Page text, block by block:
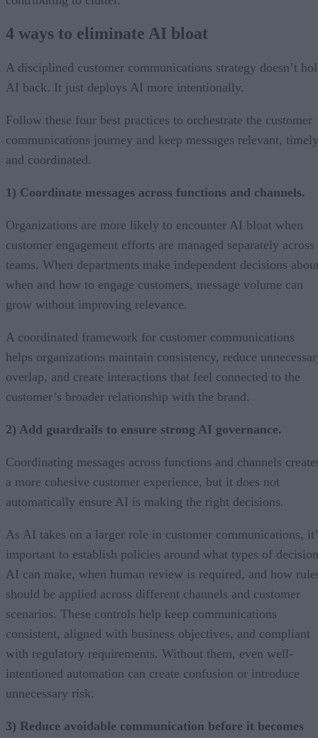
4 ways to eliminate AI bloat
A disciplined customer communications strategy doesn’t
AI back. It just deploys AI more intentionally.
Follow these four best practices to orchestrate the customer
communications journey and keep messages relevant,
and coordinated.
1) Coordinate messages across functions and channels.
Organizations are more likely to encounter AI bloat when
customer engagement efforts are managed separately across
teams. When departments make independent decisions
when and how to engage customers, message volume can
grow without improving relevance.
A coordinated framework for customer communications
helps organizations maintain consistency, reduce
overlap, and create interactions that feel connected to the
customer’s broader relationship with the brand.
2) Add guardrails to ensure strong AI governance.
Coordinating messages across functions and channels
a more cohesive customer experience, but it does not
automatically ensure AI is making the right decisions.
As AI takes on a larger role in customer communications,
important to establish policies around what types of
AI can make, when human review is required, and how
should be applied across different channels and customer
scenarios. These controls help keep communications
consistent, aligned with business objectives, and compliant
with regulatory requirements. Without them, even well-
intentioned automation can create confusion or introduce
unnecessary risk.
3) Reduce avoidable communication before it becomes